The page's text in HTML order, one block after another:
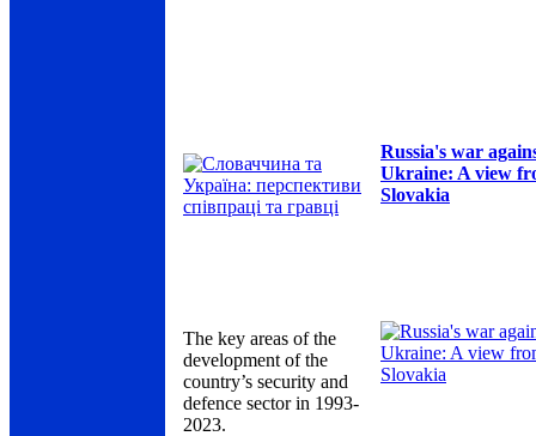
Russia's war
Ukraine: A view
Slovakia
The key areas of the
development of the
country’s security and
defence sector in 1993-
2023.